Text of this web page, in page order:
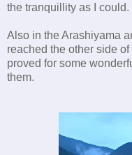
the tranquillity as I
Also in the Arashiyama
reached the other side
proved for some
them.